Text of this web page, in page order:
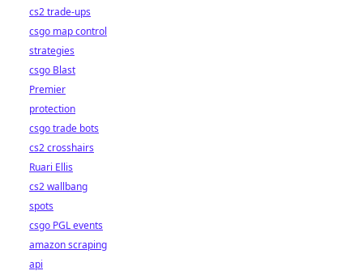
cs2 trade-ups
csgo map control
strategies
csgo Blast
Premier
protection
csgo trade bots
cs2 crosshairs
Ruari Ellis
cs2 wallbang
spots
csgo PGL events
amazon scraping
api